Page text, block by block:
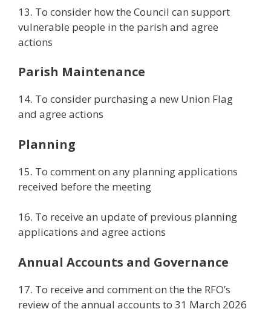
13. To consider how the Council can support
vulnerable people in the parish and agree
actions
Parish Maintenance
14. To consider purchasing a new Union Flag
and agree actions
Planning
15. To comment on any planning applications
received before the meeting
16. To receive an update of previous planning
applications and agree actions
Annual Accounts and Governance
17. To receive and comment on the the RFO’s
review of the annual accounts to 31 March 2026